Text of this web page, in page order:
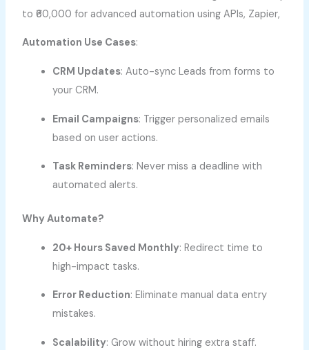
to ₹60,000 for advanced automation using APIs, Zapier,
Automation Use Cases:
CRM Updates: Auto-sync Leads from forms to
your CRM.
Email Campaigns: Trigger personalized emails
based on user actions.
Task Reminders: Never miss a deadline with
automated alerts.
Why Automate?
20+ Hours Saved Monthly: Redirect time to
high-impact tasks.
Error Reduction: Eliminate manual data entry
mistakes.
Scalability: Grow without hiring extra staff.